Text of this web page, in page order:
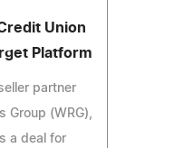
Union
Platform
partner
Group (WRG),
a deal for